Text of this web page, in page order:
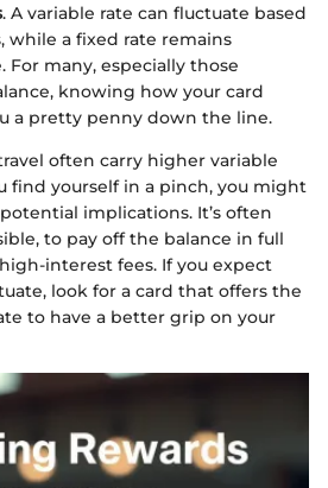
. A variable rate can fluctuate based
a fixed rate remains
many, especially those
knowing how your card
a pretty penny down the line.
often carry higher variable
find yourself in a pinch, you might
implications. It’s often
to pay off the balance in full
interest fees. If you expect
look for a card that offers the
to have a better grip on your